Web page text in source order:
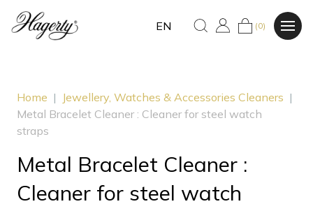
EN (0)
Home | Jewellery, Watches & Accessories Cleaners |
Metal Bracelet Cleaner : Cleaner for steel watch
straps
Metal Bracelet Cleaner :
Cleaner for steel watch